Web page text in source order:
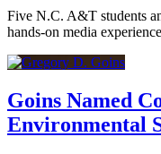
Five N.C. A&T students
hands-on media
Goins Named
Environmental